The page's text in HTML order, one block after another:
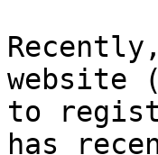
website
to
has